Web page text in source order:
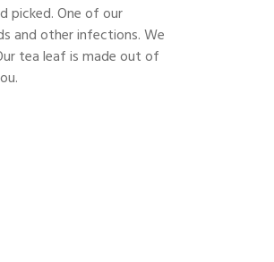
picked. One of our
and other infections. We
tea leaf is made out of